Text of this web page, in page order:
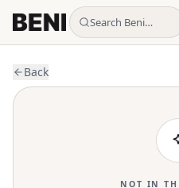
Search Beni…
Back
NOT IN